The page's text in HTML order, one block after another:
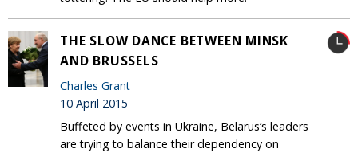
THE SLOW DANCE BETWEEN MINSK
AND BRUSSELS
Charles Grant
10 April 2015
Buffeted by events in Ukraine, Belarus’s leaders
are trying to balance their dependency on